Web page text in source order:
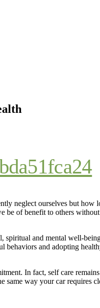
neglect ourselves but
of benefit to others
spiritual and mental well-
behaviors and adopting
In fact, self care
same way your car